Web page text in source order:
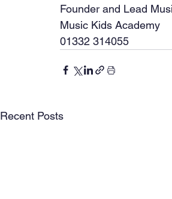
Founder and Lead
Music Kids Academy
01332 314055
Recent Posts